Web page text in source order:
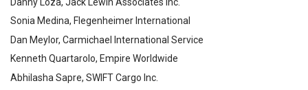
Sonia Medina, Flegenheimer International
Dan Meylor, Carmichael International Service
Kenneth Quartarolo, Empire Worldwide
Abhilasha Sapre, SWIFT Cargo Inc.